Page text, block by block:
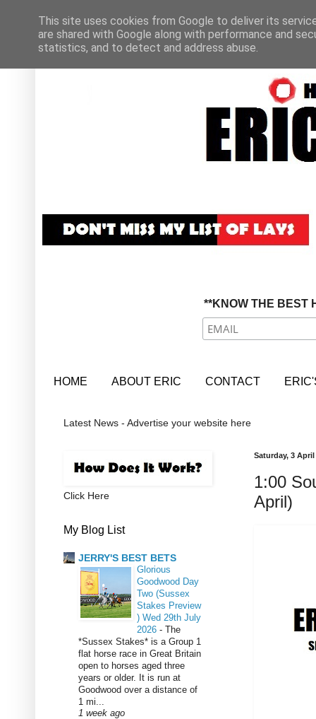
**KNOW THE BEST
HOME ABOUT ERIC CONTACT
Latest News - Advertise your website here
Saturday, 3 April
1:00
April)
Click Here
My Blog List
JERRY'S BEST BETS
Glorious
Goodwood Day
Two (Sussex
Stakes Preview
) Wed 29th July
2026 - The
*Sussex Stakes* is a Group 1
flat horse race in Great Britain
open to horses aged three
years or older. It is run at
Goodwood over a distance of
1 mi...
1 week ago
This site uses cookies from Google to deliver its
are shared with Google along with performance and
statistics, and to detect and address abuse.